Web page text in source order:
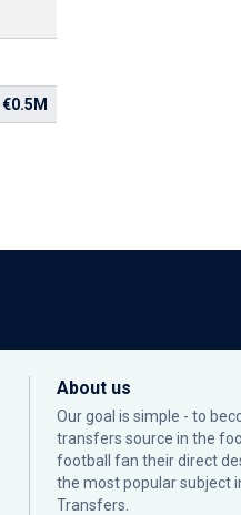
€0.5M
About us
Our goal is simple - to
transfers source in the
football fan their direct
the most popular subject
Transfers.